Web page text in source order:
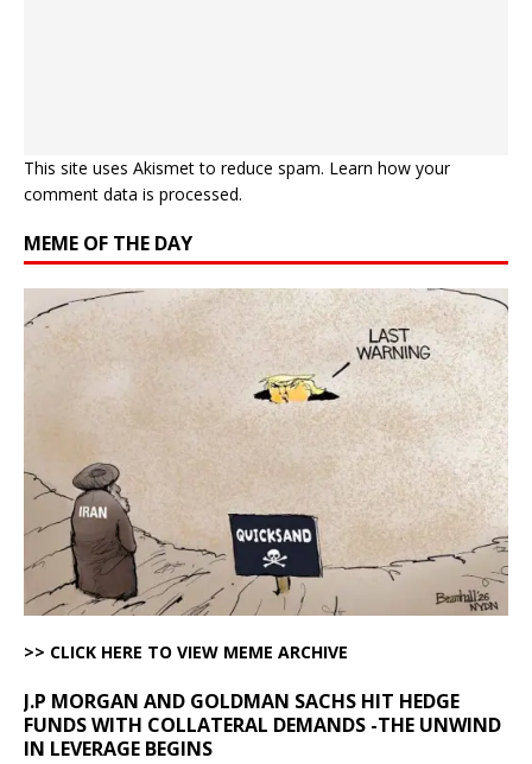
This site uses Akismet to reduce spam. Learn how your
comment data is processed.
MEME OF THE DAY
>> CLICK HERE TO VIEW MEME ARCHIVE
J.P MORGAN AND GOLDMAN SACHS HIT HEDGE
FUNDS WITH COLLATERAL DEMANDS -THE UNWIND
IN LEVERAGE BEGINS